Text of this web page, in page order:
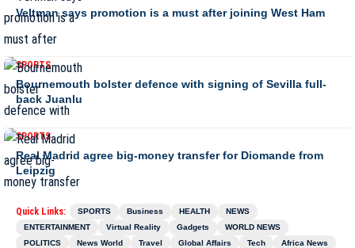
Veltman says promotion is a must after joining West Ham
SPORTS
Bournemouth bolster defence with signing of Sevilla full-
back Juanlu
SPORTS
Real Madrid agree big-money transfer for Diomande from
Leipzig
Quick Links: SPORTS Business HEALTH
NEWS
ENTERTAINMENT
Virtual Reality Gadgets
WORLD NEWS
POLITICS
News World Travel Global Affairs Tech
Africa News